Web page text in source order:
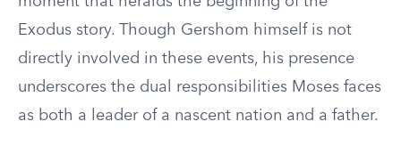
Exodus story. Though Gershom himself is not
directly involved in these events, his presence
underscores the dual responsibilities Moses faces
as both a leader of a nascent nation and a father.